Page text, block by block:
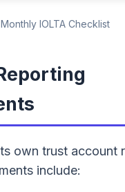
Monthly IOLTA Checklist
own trust account
include: